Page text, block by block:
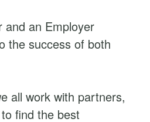
and an Employer
the success of both
all work with partners,
find the best